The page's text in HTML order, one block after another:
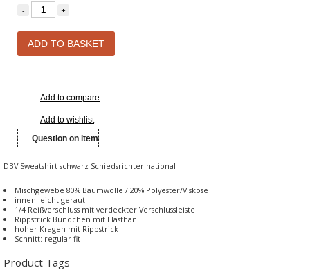
- +
ADD TO BASKET
Add to compare
Add to wishlist
Question on item
DBV Sweatshirt schwarz Schiedsrichter national
Mischgewebe 80% Baumwolle / 20% Polyester/Viskose
innen leicht geraut
1/4 Reißverschluss mit verdeckter Verschlussleiste
Rippstrick Bündchen mit Elasthan
hoher Kragen mit Rippstrick
Schnitt: regular fit
Product Tags